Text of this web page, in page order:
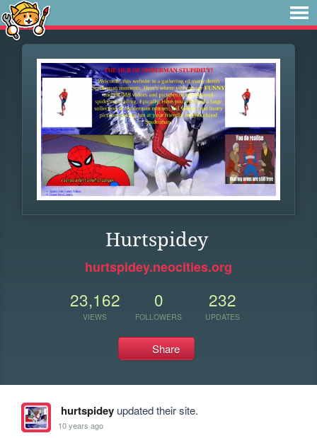
Hurtspidey
hurtspidey.neocities.org
23,162
VIEWS
0
FOLLOWERS
232
UPDATES
Share
hurtspideyupdated their site.
10 years ago